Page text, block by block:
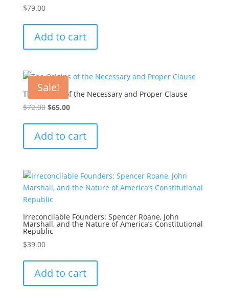
$79.00
Add to cart
Sale!
The Origins of the Necessary and Proper Clause
$72.00 Original
was:
$72.00.
$65.00Current
$65.00.
Add to cart
Irreconcilable Founders: Spencer Roane, John
Marshall, and the Nature of America’s Constitutional
Republic
$39.00
Add to cart